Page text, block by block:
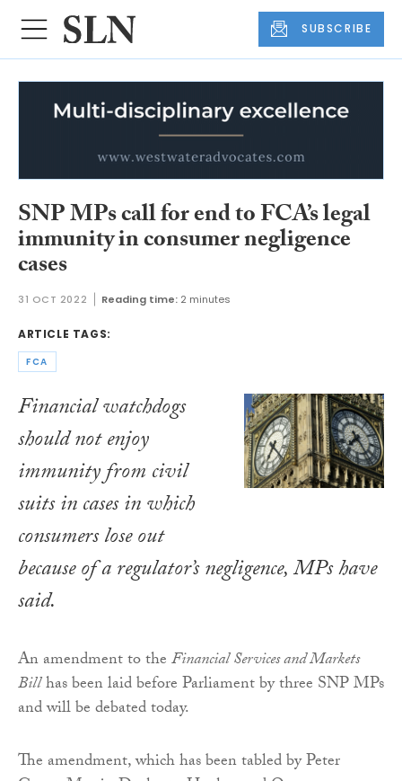
SUBSCRIBE
SNP MPs call for end to FCA’s legal
immunity in consumer negligence
cases
31 OCT 2022 Reading time: 2 minutes
ARTICLE TAGS:
FCA
Financial watchdogs
should not enjoy
immunity from civil
suits in cases in which
consumers lose out
because of a regulator’s negligence, MPs have
said.
An amendment to theFinancial Services and Markets
Billhas been laid before Parliament by three SNP MPs
and will be debated today.
The amendment, which has been tabled by Peter